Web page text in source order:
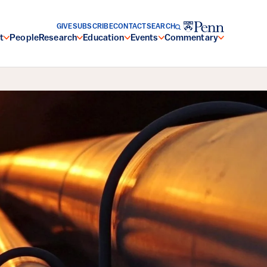
PeopleResearch Education Events Commentary
GIVESUBSCRIBECONTACTSEARCH